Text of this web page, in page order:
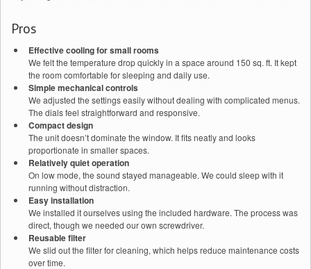
Pros
Effective cooling for small rooms
We felt the temperature drop quickly in a space around 150 sq. ft. It kept
the room comfortable for sleeping and daily use.
Simple mechanical controls
We adjusted the settings easily without dealing with complicated menus.
The dials feel straightforward and responsive.
Compact design
The unit doesn’t dominate the window. It fits neatly and looks
proportionate in smaller spaces.
Relatively quiet operation
On low mode, the sound stayed manageable. We could sleep with it
running without distraction.
Easy installation
We installed it ourselves using the included hardware. The process was
direct, though we needed our own screwdriver.
Reusable filter
We slid out the filter for cleaning, which helps reduce maintenance costs
over time.